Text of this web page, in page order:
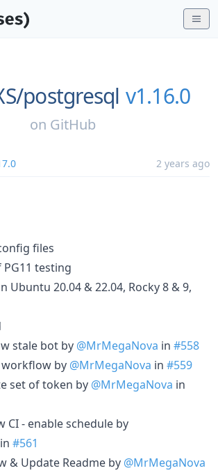
postgresql v1.16.0
on GitHub
2 years ago
files
testing
Ubuntu 20.04 & 22.04, Rocky 8 & 9,
stale bot by @MrMegaNova in #558
by @MrMegaNova in #559
set of token by @MrMegaNova in
- enable schedule by
in #561
& Update Readme by @MrMegaNova